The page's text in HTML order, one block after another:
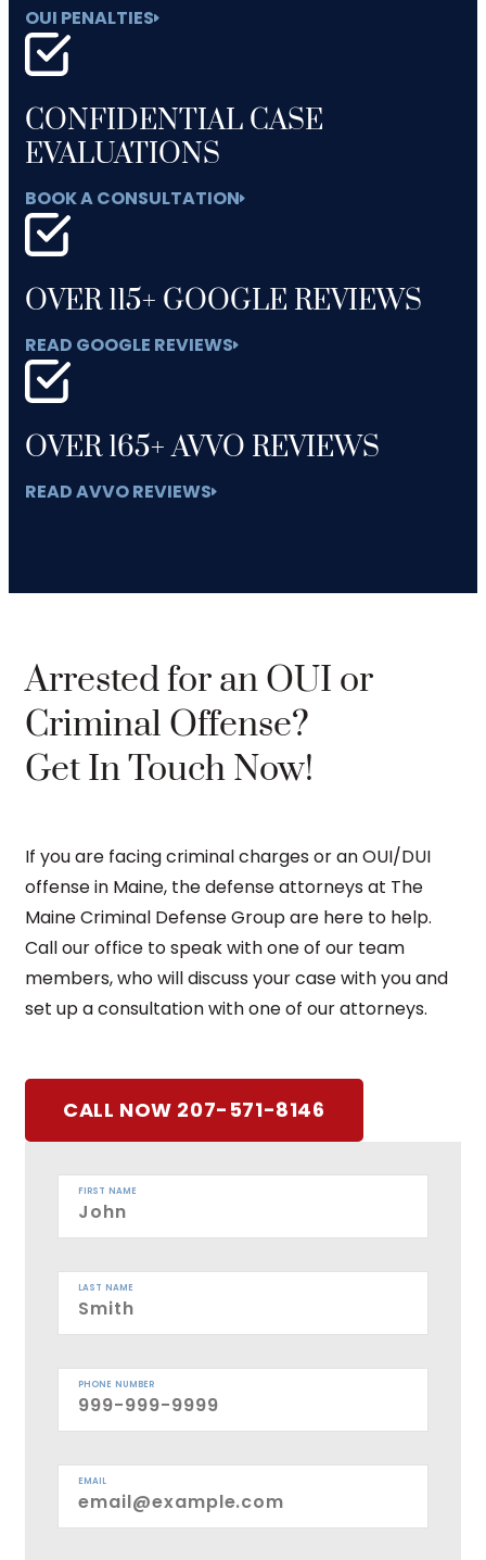
OUI PENALTIES
CONFIDENTIAL CASE
EVALUATIONS
BOOK A CONSULTATION
OVER 115+ GOOGLE REVIEWS
READ GOOGLE REVIEWS
OVER 165+ AVVO REVIEWS
READ AVVO REVIEWS
Arrested for an OUI or
Criminal Offense?
Get In Touch Now!
If you are facing criminal charges or an OUI/DUI
offense in Maine, the defense attorneys at The
Maine Criminal Defense Group are here to help.
Call our office to speak with one of our team
members, who will discuss your case with you and
set up a consultation with one of our attorneys.
CALL NOW 207-571-8146
FIRST NAME
LAST NAME
PHONE NUMBER
EMAIL